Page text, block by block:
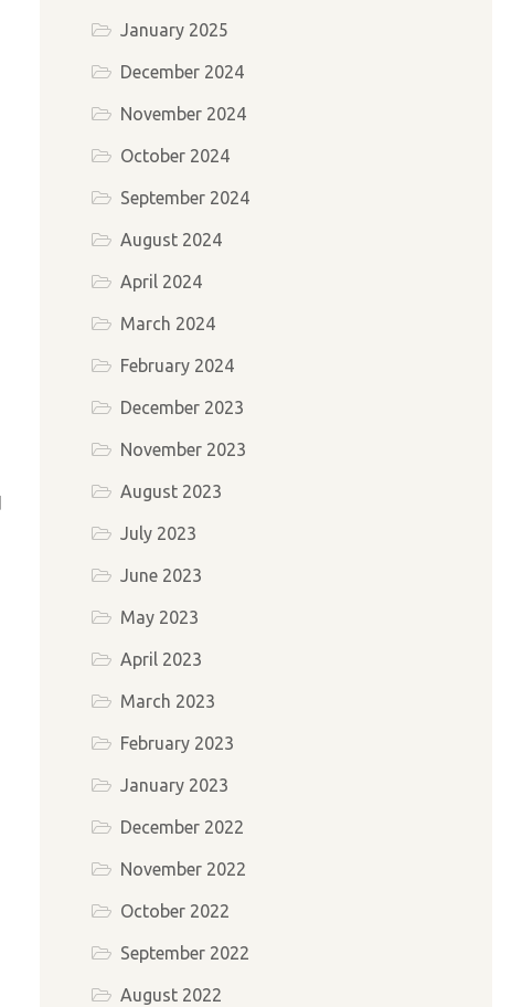
January 2025
December 2024
November 2024
October 2024
September 2024
August 2024
April 2024
March 2024
February 2024
December 2023
November 2023
August 2023
July 2023
June 2023
May 2023
April 2023
March 2023
February 2023
January 2023
December 2022
November 2022
October 2022
September 2022
August 2022